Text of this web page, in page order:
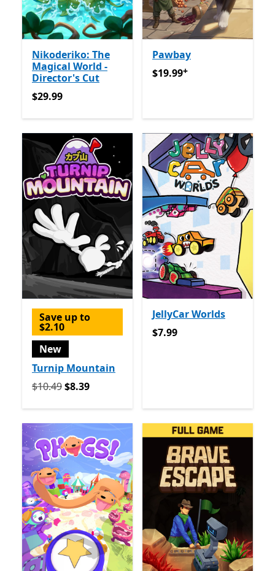
Nikoderiko: The
Magical World -
Director's Cut
$29.99
$29.99
Pawbay
$19.99Offers in-app
$19.99+
Save up to
$2.10
New
Turnip Mountain
Originally $10.49 now $8.39
$10.49$8.39
JellyCar Worlds
$7.99
$7.99